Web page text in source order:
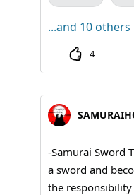
...and 10 others
4
-Samurai Sword Trial Cutting
a sword and
the